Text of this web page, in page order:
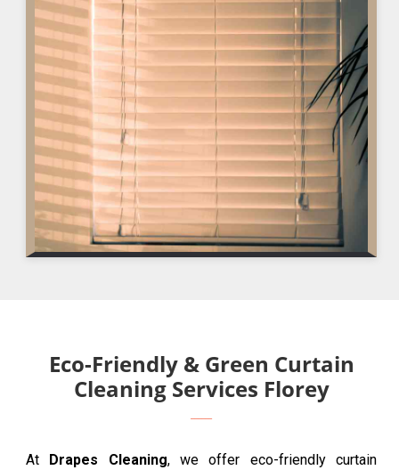
Eco-Friendly & Green Curtain
Cleaning Services Florey
At Drapes Cleaning, we offer eco-friendly curtain